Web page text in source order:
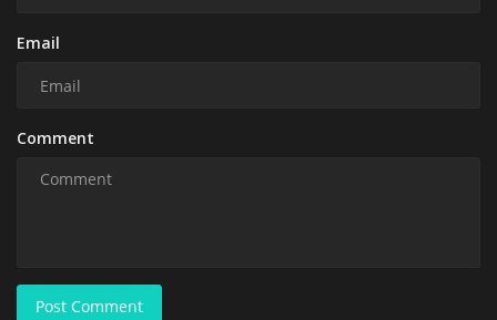
Email
Comment
Post Comment